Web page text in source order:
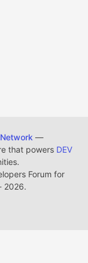
—
that powers DEV
Forum for
2026.